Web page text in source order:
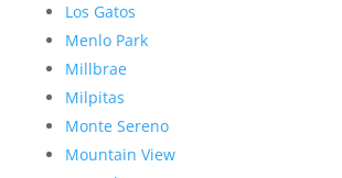
Los Gatos
Menlo Park
Millbrae
Milpitas
Monte Sereno
Mountain View